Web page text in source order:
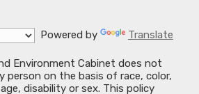
Powered by Translate
Environment Cabinet does not
person on the basis of race, color,
disability or sex. This policy